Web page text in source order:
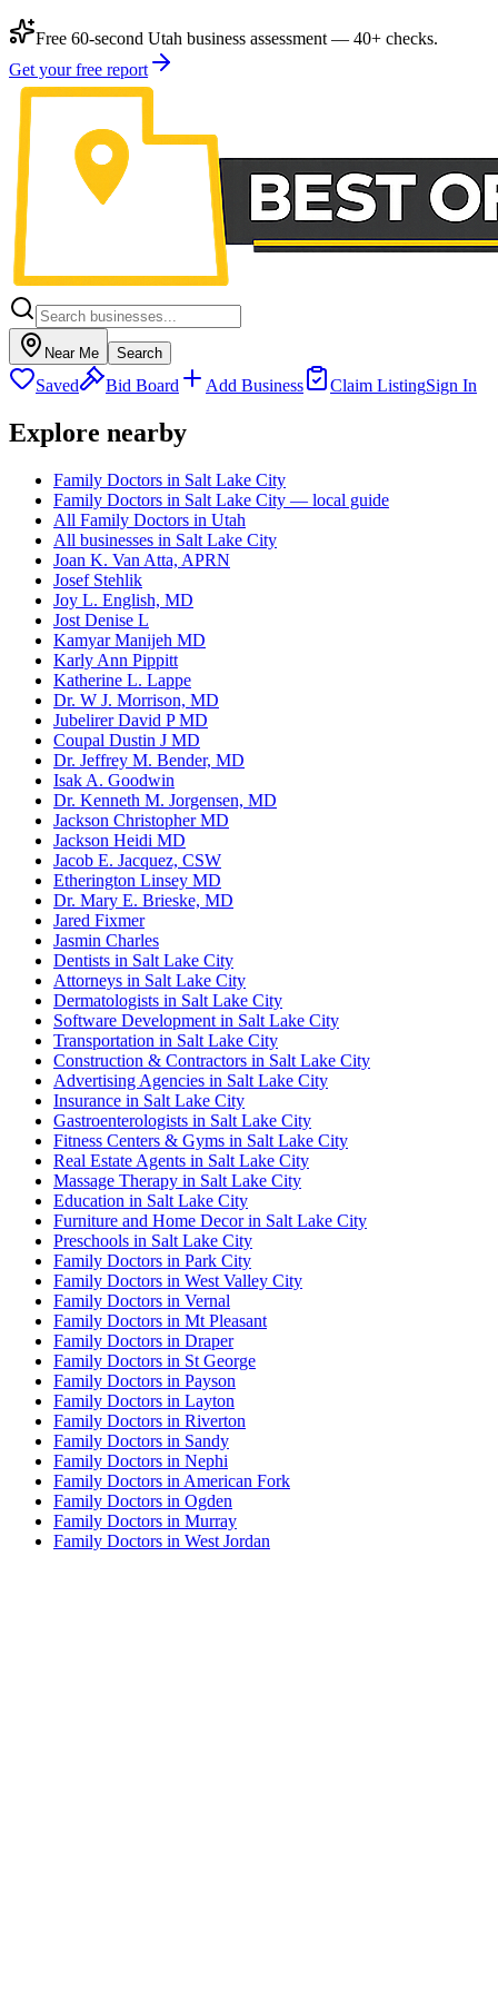
Free 60-second Utah business assessment — 40+ checks.
Get your free report
Near Me Search
Saved Bid Board Add Business Claim ListingSign In
Explore nearby
Family Doctors in Salt Lake City
Family Doctors in Salt Lake City — local guide
All Family Doctors in Utah
All businesses in Salt Lake City
Joan K. Van Atta, APRN
Josef Stehlik
Joy L. English, MD
Jost Denise L
Kamyar Manijeh MD
Karly Ann Pippitt
Katherine L. Lappe
Dr. W J. Morrison, MD
Jubelirer David P MD
Coupal Dustin J MD
Dr. Jeffrey M. Bender, MD
Isak A. Goodwin
Dr. Kenneth M. Jorgensen, MD
Jackson Christopher MD
Jackson Heidi MD
Jacob E. Jacquez, CSW
Etherington Linsey MD
Dr. Mary E. Brieske, MD
Jared Fixmer
Jasmin Charles
Dentists in Salt Lake City
Attorneys in Salt Lake City
Dermatologists in Salt Lake City
Software Development in Salt Lake City
Transportation in Salt Lake City
Construction & Contractors in Salt Lake City
Advertising Agencies in Salt Lake City
Insurance in Salt Lake City
Gastroenterologists in Salt Lake City
Fitness Centers & Gyms in Salt Lake City
Real Estate Agents in Salt Lake City
Massage Therapy in Salt Lake City
Education in Salt Lake City
Furniture and Home Decor in Salt Lake City
Preschools in Salt Lake City
Family Doctors in Park City
Family Doctors in West Valley City
Family Doctors in Vernal
Family Doctors in Mt Pleasant
Family Doctors in Draper
Family Doctors in St George
Family Doctors in Payson
Family Doctors in Layton
Family Doctors in Riverton
Family Doctors in Sandy
Family Doctors in Nephi
Family Doctors in American Fork
Family Doctors in Ogden
Family Doctors in Murray
Family Doctors in West Jordan